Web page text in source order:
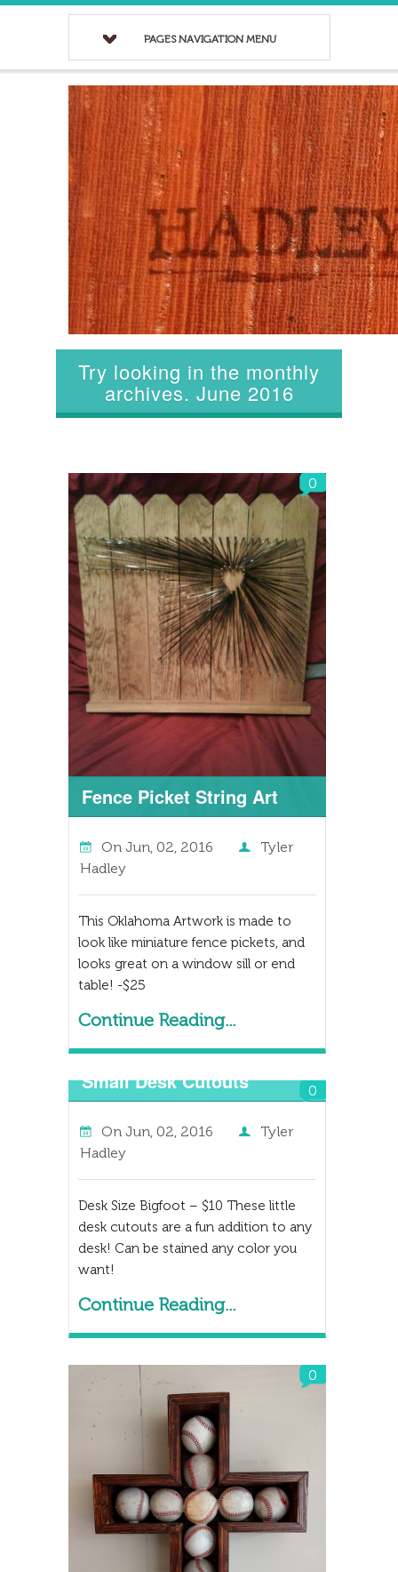
PAGES NAVIGATION MENU
Try looking in the monthly
archives. June 2016
Fence Picket String Art
0
On Jun, 02, 2016
Tyler
Hadley
This Oklahoma Artwork is made to
look like miniature fence pickets, and
looks great on a window sill or end
table! -$25
Continue Reading...
Small Desk Cutouts 0
On Jun, 02, 2016
Tyler
Hadley
Desk Size Bigfoot – $10 These little
desk cutouts are a fun addition to any
desk! Can be stained any color you
want!
Continue Reading...
0